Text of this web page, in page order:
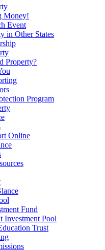
Money!
Event
in Other States
Property?
Program
Online
Fund
Investment Pool
Trust